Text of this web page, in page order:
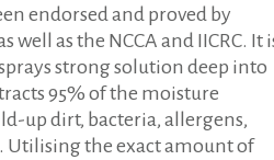
endorsed and proved by
well as the NCCA and IICRC. It
strong solution deep into
95% of the moisture
up dirt, bacteria, allergens,
Utilising the exact amount of